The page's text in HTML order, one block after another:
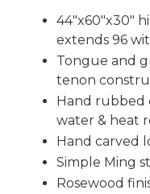
44"x60"x30"
extends 96
Tongue and
tenon
Hand rubbed
water & heat
Hand carved
Simple Ming
Rosewood